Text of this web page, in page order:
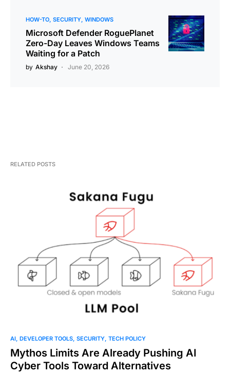
HOW-TO SECURITY WINDOWS
Microsoft Defender RoguePlanet
Zero-Day Leaves Windows Teams
Waiting for a Patch
by Akshay June 20, 2026
RELATED POSTS
AI DEVELOPER TOOLS SECURITY TECH POLICY
Mythos Limits Are Already Pushing AI
Cyber Tools Toward Alternatives